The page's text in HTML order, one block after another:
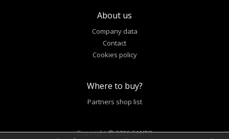
About us
Company data
Contact
Cookies policy
Where to buy?
Partners shop list
Copyright © 2026 CANTO